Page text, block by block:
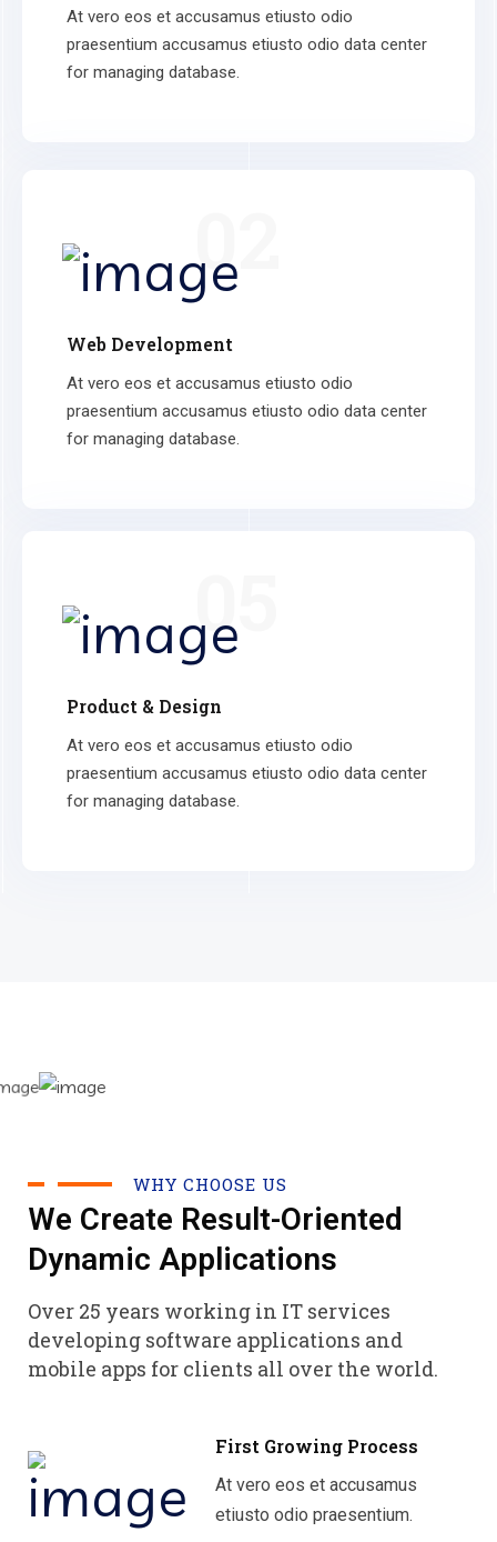
At vero eos et accusamus etiusto odio
praesentium accusamus etiusto odio data center
for managing database.
Web Development
At vero eos et accusamus etiusto odio
praesentium accusamus etiusto odio data center
for managing database.
02
Product & Design
At vero eos et accusamus etiusto odio
praesentium accusamus etiusto odio data center
for managing database.
05
WHY CHOOSE US
We Create Result-Oriented
Dynamic Applications
Over 25 years working in IT services
developing software applications and
mobile apps for clients all over the world.
First Growing Process
At vero eos et accusamus
etiusto odio praesentium.